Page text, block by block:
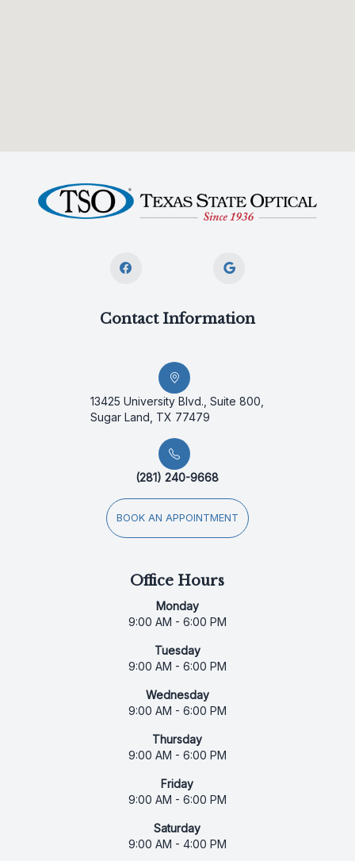
Contact Information
13425 University Blvd., Suite 800,
Sugar Land, TX 77479
(281) 240-9668
BOOK AN APPOINTMENT
Office Hours
Monday
9:00 AM - 6:00 PM
Tuesday
9:00 AM - 6:00 PM
Wednesday
9:00 AM - 6:00 PM
Thursday
9:00 AM - 6:00 PM
Friday
9:00 AM - 6:00 PM
Saturday
9:00 AM - 4:00 PM